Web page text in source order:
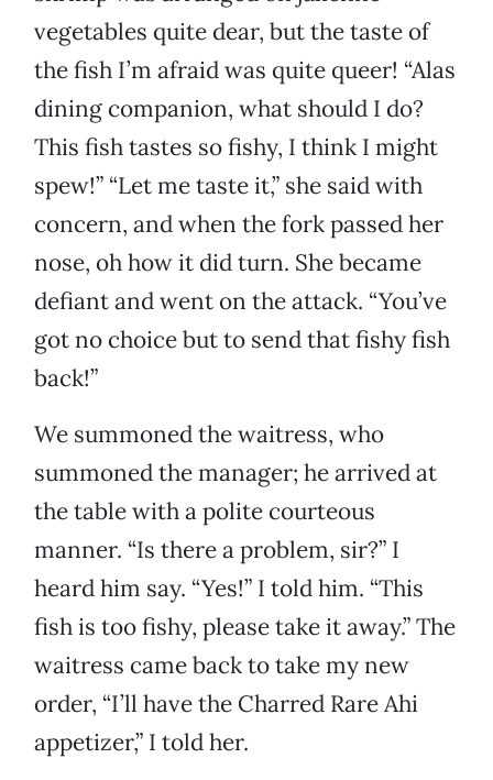
vegetables quite dear, but the taste of
the fish I’m afraid was quite queer! “Alas
dining companion, what should I do?
This fish tastes so fishy, I think I might
spew!” “Let me taste it,” she said with
concern, and when the fork passed her
nose, oh how it did turn. She became
defiant and went on the attack. “You’ve
got no choice but to send that fishy fish
back!”
We summoned the waitress, who
summoned the manager; he arrived at
the table with a polite courteous
manner. “Is there a problem, sir?” I
heard him say. “Yes!” I told him. “This
fish is too fishy, please take it away.” The
waitress came back to take my new
order, “I’ll have the Charred Rare Ahi
appetizer,” I told her.